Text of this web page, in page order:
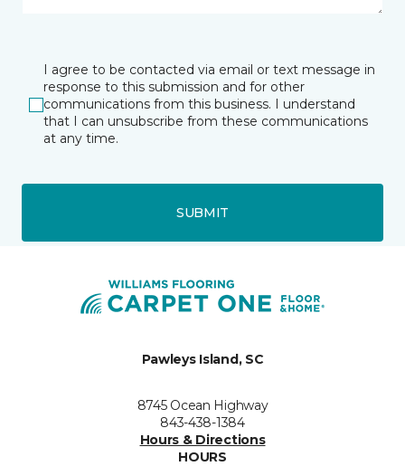
I agree to be contacted via email or text message in
response to this submission and for other
communications from this business. I understand
that I can unsubscribe from these communications
at any time.
SUBMIT
Pawleys Island, SC
8745 Ocean Highway
843-438-1384
Hours & Directions
HOURS